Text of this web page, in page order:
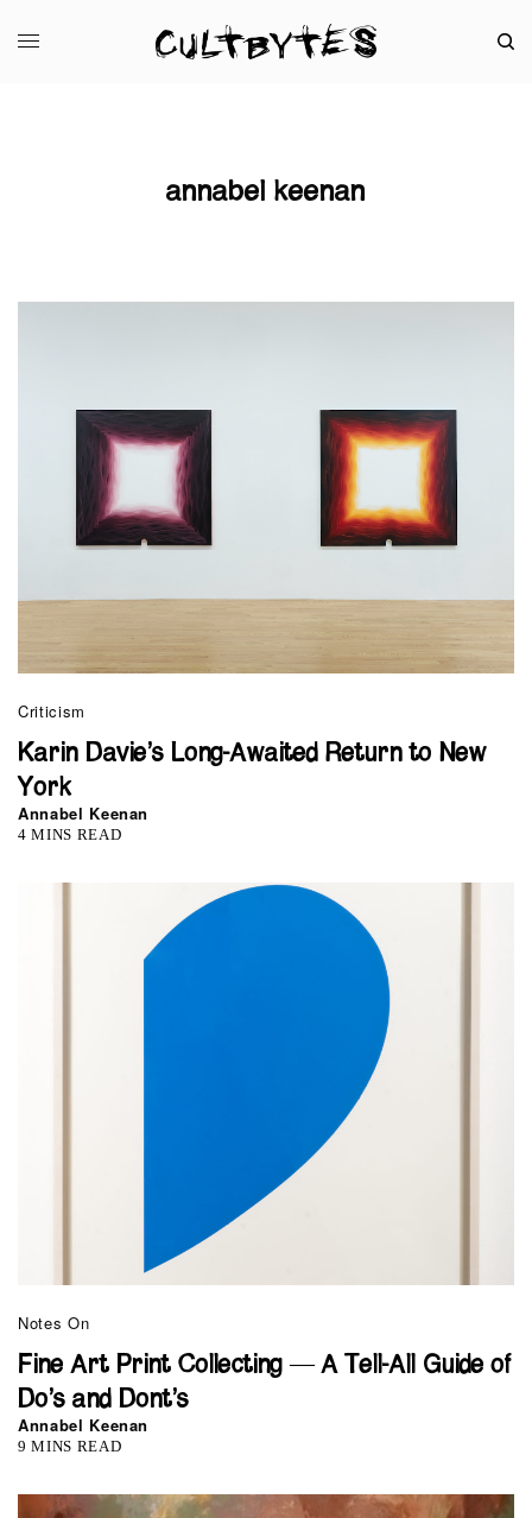
annabel keenan
Criticism
Karin Davie’s Long-Awaited Return to New
York
Annabel Keenan
4 MINS READ
Notes On
Fine Art Print Collecting — A Tell-All Guide of
Do’s and Dont’s
Annabel Keenan
9 MINS READ